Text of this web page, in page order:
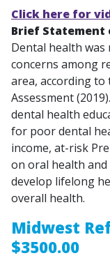
Click here for
Brief Statement
Dental health
concerns among
area, according to
Assessment
dental health
for poor dental
income, at-risk
on oral health
develop lifelong
overall health.
Midwest
$3500.00